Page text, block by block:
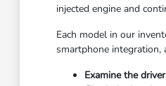
injected engine and
Each model in our
smartphone integration,
Examine the